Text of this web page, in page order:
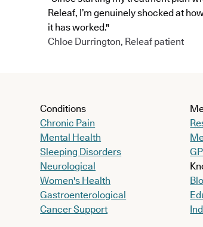
Releaf, I’m genuinely shocked at
it has worked."
Chloe Durrington, Releaf patient
Conditions
Chronic Pain
Mental Health
Sleeping Disorders
Neurological
Women's Health
Gastroenterological
Cancer Support